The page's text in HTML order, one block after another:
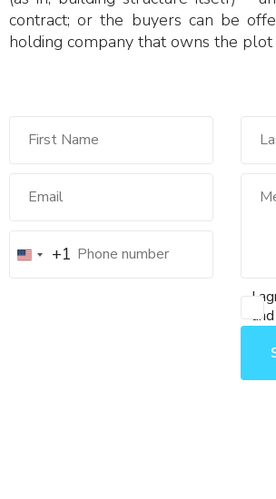
contract; or the buyers can be
holding company that owns the
+1
I